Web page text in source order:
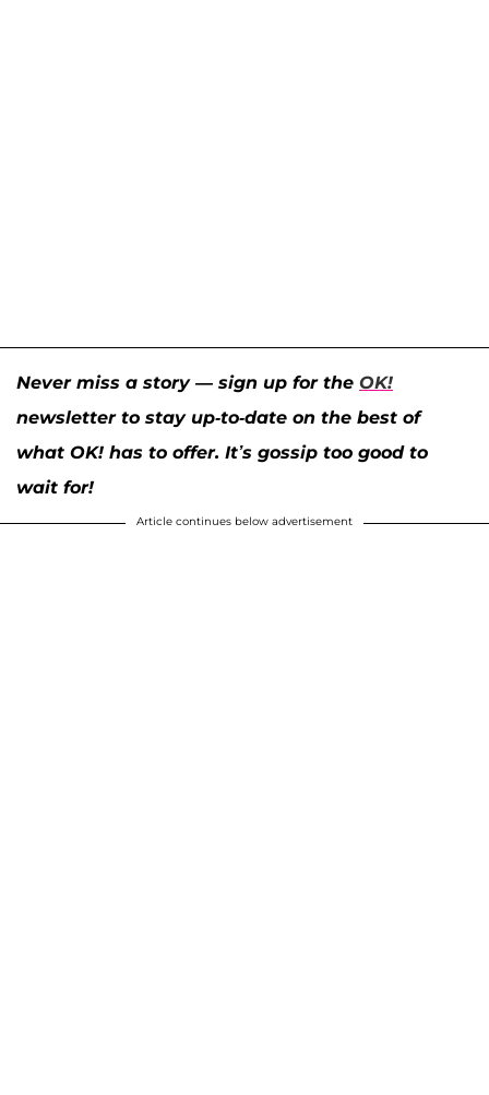
Never miss a story — sign up for the OK!
newsletter to stay up-to-date on the best of
what OK! has to offer. It’s gossip too good to
wait for!
Article continues below advertisement